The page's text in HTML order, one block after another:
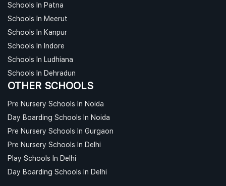
Schools In Patna
Schools In Meerut
Schools In Kanpur
Schools In Indore
Schools In Ludhiana
Schools In Dehradun
OTHER SCHOOLS
Pre Nursery Schools In Noida
Day Boarding Schools In Noida
Pre Nursery Schools In Gurgaon
Pre Nursery Schools In Delhi
Play Schools In Delhi
Day Boarding Schools In Delhi